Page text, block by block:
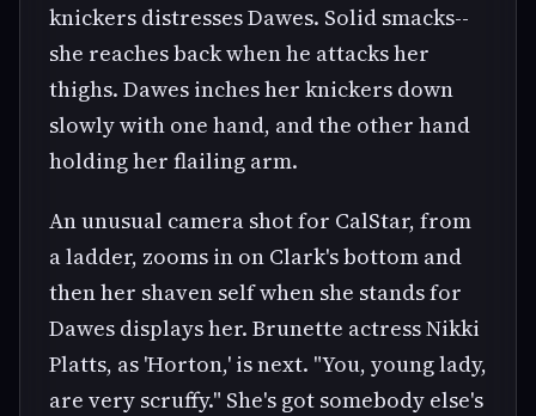
knickers distresses Dawes. Solid smacks--
she reaches back when he attacks her
thighs. Dawes inches her knickers down
slowly with one hand, and the other hand
holding her flailing arm.
An unusual camera shot for CalStar, from
a ladder, zooms in on Clark's bottom and
then her shaven self when she stands for
Dawes displays her. Brunette actress Nikki
Platts, as 'Horton,' is next. "You, young lady,
are very scruffy." She's got somebody else's